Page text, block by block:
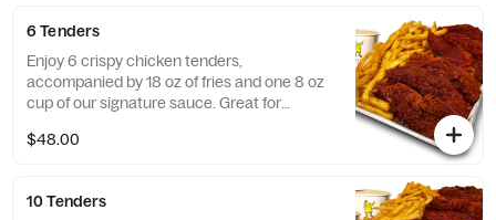
6 Tenders
Enjoy 6 crispy chicken tenders,
accompanied by 18 oz of fries and one 8 oz
cup of our signature sauce. Great for
$48.00
10 Tenders